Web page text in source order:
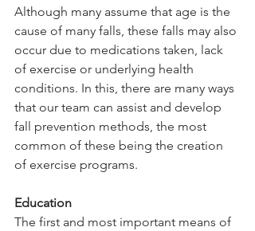
Although many assume that age is the
cause of many falls, these falls may also
occur due to medications taken, lack
of exercise or underlying health
conditions. In this, there are many ways
that our team can assist and develop
fall prevention methods, the most
common of these being the creation
of exercise programs.
Education
The first and most important means of